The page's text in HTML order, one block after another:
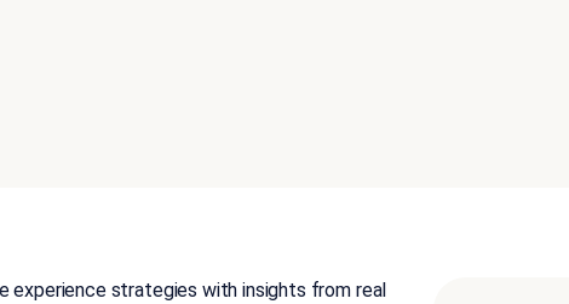
experience strategies with insights from real